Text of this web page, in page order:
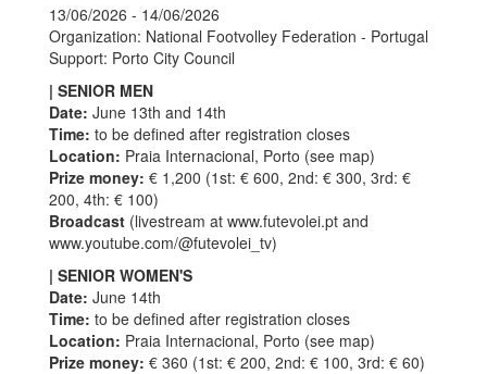
13/06/2026 - 14/06/2026
Organization: National Footvolley Federation - Portugal
Support: Porto City Council
| SENIOR MEN
Date: June 13th and 14th
Time: to be defined after registration closes
Location: Praia Internacional, Porto (see map)
Prize money: € 1,200 (1st: € 600, 2nd: € 300, 3rd: €
200, 4th: € 100)
Broadcast (livestream at www.futevolei.pt and
www.youtube.com/@futevolei_tv)
| SENIOR WOMEN'S
Date: June 14th
Time: to be defined after registration closes
Location: Praia Internacional, Porto (see map)
Prize money: € 360 (1st: € 200, 2nd: € 100, 3rd: € 60)